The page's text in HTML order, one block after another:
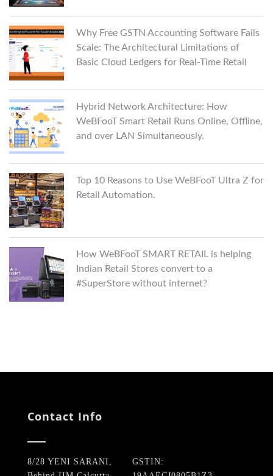
Why Free GSTN Accounting Software Fails
Scale: The Architectural Limitations of
Basic Cloud Ledgers for Real-Time Retail
Hybrid Network Architecture: How
WeBFooT Smart Retail Runs Online, Offline,
and over LAN Simultaneously.
Top 10 Reasons to Use WeBFooT Ultra Z for
Retail Automation.
How WeBFooT SMART RETAIL is helping
Indian Retail Stores convert to a
#SuperStore without internet?
Contact Info
8/28 YENI SARANI,
GSTIN: